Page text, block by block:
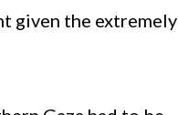
given the extremely